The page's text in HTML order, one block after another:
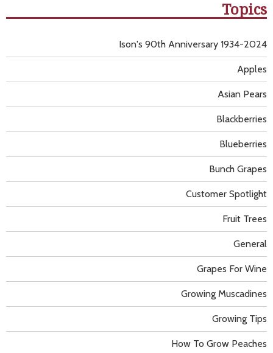
Topics
Apples
Asian Pears
Blackberries
Blueberries
Bunch Grapes
Customer Spotlight
Fruit Trees
General
Grapes For Wine
Growing Muscadines
Growing Tips
How To Grow Peaches
Ison's 90th Anniversary 1934-2024